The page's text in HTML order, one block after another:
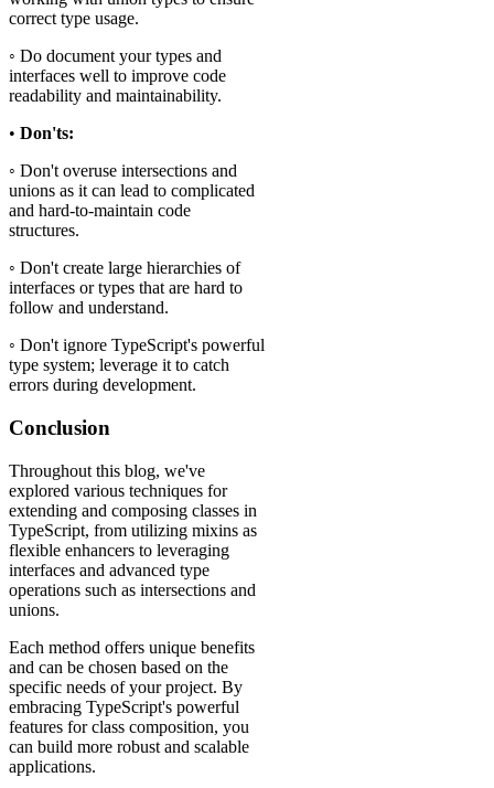
correct type usage.
◦ Do document your types and
interfaces well to improve code
readability and maintainability.
• Don'ts:
◦ Don't overuse intersections and
unions as it can lead to complicated
and hard-to-maintain code
structures.
◦ Don't create large hierarchies of
interfaces or types that are hard to
follow and understand.
◦ Don't ignore TypeScript's powerful
type system; leverage it to catch
errors during development.
Conclusion
Throughout this blog, we've
explored various techniques for
extending and composing classes in
TypeScript, from utilizing mixins as
flexible enhancers to leveraging
interfaces and advanced type
operations such as intersections and
unions.
Each method offers unique benefits
and can be chosen based on the
specific needs of your project. By
embracing TypeScript's powerful
features for class composition, you
can build more robust and scalable
applications.